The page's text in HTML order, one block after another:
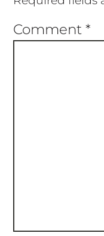
Comment *